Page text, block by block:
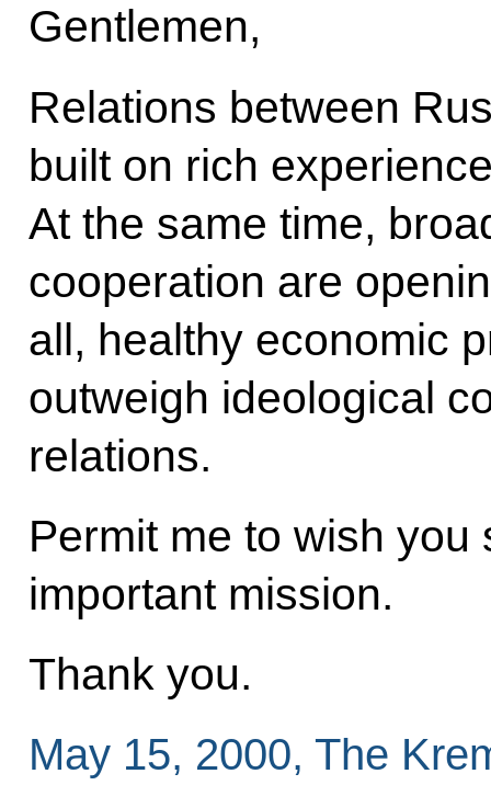
Gentlemen,
Relations between
built on rich
At the same time,
cooperation are
all, healthy economic
outweigh ideological
relations.
Permit me to wish
important mission.
Thank you.
May 15, 2000, The